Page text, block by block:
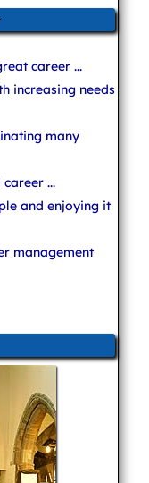
career ...
increasing needs
many
...
and enjoying it
management